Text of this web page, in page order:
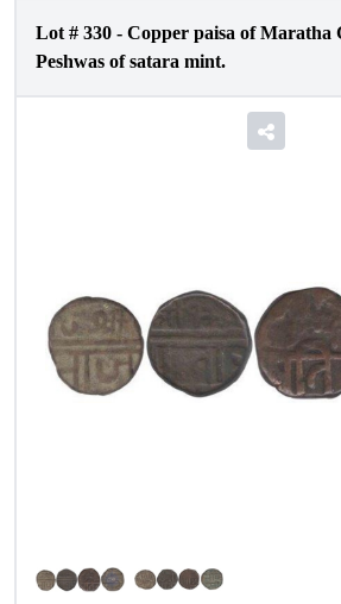
Lot # 330 - Copper paisa of Maratha
Peshwas of satara mint.